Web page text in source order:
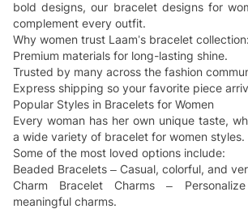
bold designs, our bracelet designs for
complement every outfit.
Why women trust Laam’s bracelet collection:
Premium materials for long-lasting shine.
Trusted by many across the fashion
Express shipping so your favorite piece
Popular Styles in Bracelets for Women
Every woman has her own unique taste,
a wide variety of bracelet for women styles.
Some of the most loved options include:
Beaded Bracelets – Casual, colorful, and
Charm Bracelet Charms –
meaningful charms.